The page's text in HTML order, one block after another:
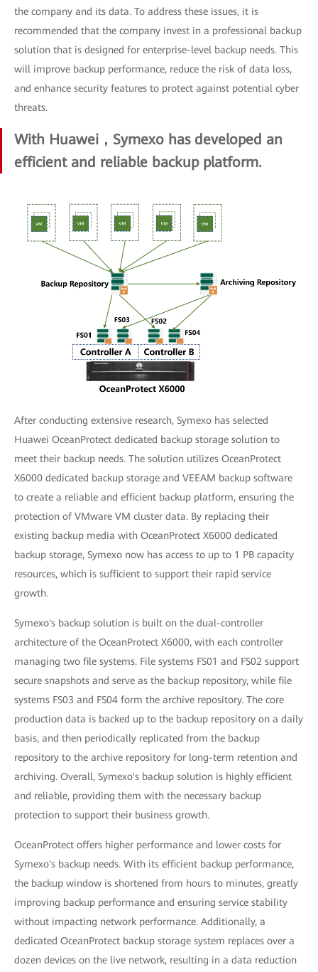
the company and its data. To address these issues, it is
recommended that the company invest in a professional backup
solution that is designed for enterprise-level backup needs. This
will improve backup performance, reduce the risk of data loss,
and enhance security features to protect against potential cyber
threats.
With Huawei，Symexo has developed an
efficient and reliable backup platform.
After conducting extensive research, Symexo has selected
Huawei OceanProtect dedicated backup storage solution to
meet their backup needs. The solution utilizes OceanProtect
X6000 dedicated backup storage and VEEAM backup software
to create a reliable and efficient backup platform, ensuring the
protection of VMware VM cluster data. By replacing their
existing backup media with OceanProtect X6000 dedicated
backup storage, Symexo now has access to up to 1 PB capacity
resources, which is sufficient to support their rapid service
growth.
Symexo's backup solution is built on the dual-controller
architecture of the OceanProtect X6000, with each controller
managing two file systems. File systems FS01 and FS02 support
secure snapshots and serve as the backup repository, while file
systems FS03 and FS04 form the archive repository. The core
production data is backed up to the backup repository on a daily
basis, and then periodically replicated from the backup
repository to the archive repository for long-term retention and
archiving. Overall, Symexo's backup solution is highly efficient
and reliable, providing them with the necessary backup
protection to support their business growth.
OceanProtect offers higher performance and lower costs for
Symexo's backup needs. With its efficient backup performance,
the backup window is shortened from hours to minutes, greatly
improving backup performance and ensuring service stability
without impacting network performance. Additionally, a
dedicated OceanProtect backup storage system replaces over a
dozen devices on the live network, resulting in a data reduction